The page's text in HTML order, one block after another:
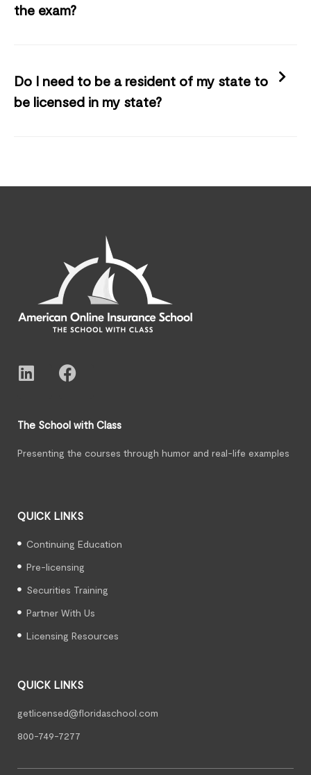
the exam?
Do I need to be a resident of my state to
be licensed in my state?
The School with Class
Presenting the courses through humor and real-life examples
QUICK LINKS
Continuing Education
Pre-licensing
Securities Training
Partner With Us
Licensing Resources
QUICK LINKS
getlicensed@floridaschool.com
800-749-7277